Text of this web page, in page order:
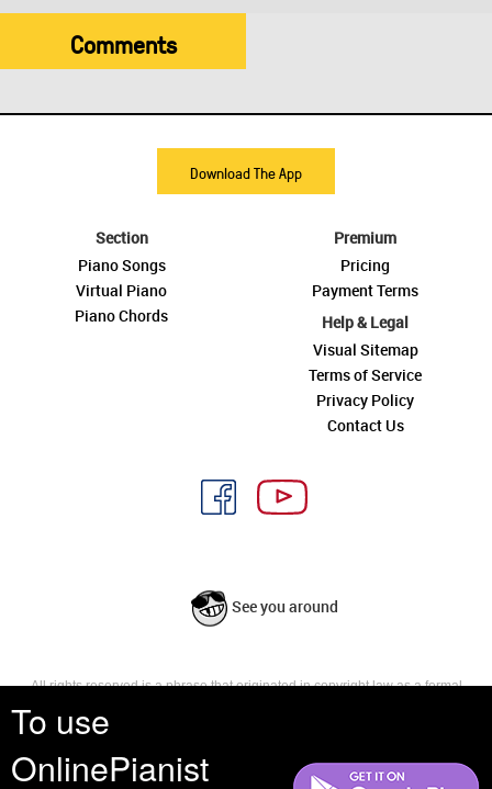
To use
OnlinePianist
Comments
Download The App
Section
Piano Songs
Virtual Piano
Piano Chords
Premium
Pricing
Payment Terms
Help & Legal
Visual Sitemap
Terms of Service
Privacy Policy
Contact Us
See you around
All rights reserved is a phrase that originated in copyright law as a formal
reserves, or holds for their own use, all the rights provided by copyright law,
they have not waived any such right.